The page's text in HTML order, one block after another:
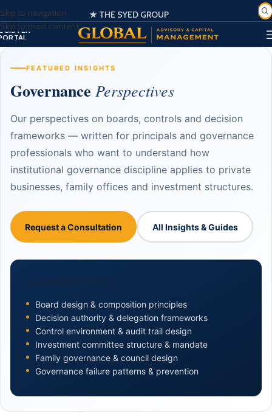
Skip to navigation
Skip to main content
★ THE SYED GROUP
🌍 Globally Trusted Business Management & Consultation
IN
FEATURED INSIGHTS
Governance Perspectives
Our perspectives on boards, controls and decision
frameworks — written for principals and governance
professionals who want to understand how
institutional governance discipline applies to private
businesses, family offices and investment structures.
Request a Consultation All Insights & Guides
GOVERNANCE TOPICS
Board design & composition principles
Decision authority & delegation frameworks
Control environment & audit trail design
Investment committee structure & mandate
Family governance & council design
Governance failure patterns & prevention